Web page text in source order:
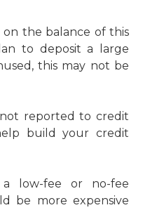
on the balance of this
to deposit a large
this may not be
reported to credit
build your credit
low-fee or no-fee
be more expensive